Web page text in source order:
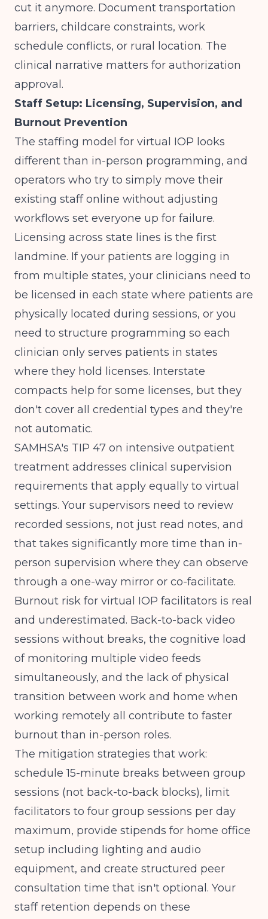
cut it anymore. Document transportation
barriers, childcare constraints, work
schedule conflicts, or rural location. The
clinical narrative matters for authorization
approval.
Staff Setup: Licensing, Supervision, and
Burnout Prevention
The staffing model for virtual IOP looks
different than in-person programming, and
operators who try to simply move their
existing staff online without adjusting
workflows set everyone up for failure.
Licensing across state lines is the first
landmine. If your patients are logging in
from multiple states, your clinicians need to
be licensed in each state where patients are
physically located during sessions, or you
need to structure programming so each
clinician only serves patients in states
where they hold licenses. Interstate
compacts help for some licenses, but they
don't cover all credential types and they're
not automatic.
SAMHSA's TIP 47 on intensive outpatient
treatment addresses clinical supervision
requirements that apply equally to virtual
settings. Your supervisors need to review
recorded sessions, not just read notes, and
that takes significantly more time than in-
person supervision where they can observe
through a one-way mirror or co-facilitate.
Burnout risk for virtual IOP facilitators is real
and underestimated. Back-to-back video
sessions without breaks, the cognitive load
of monitoring multiple video feeds
simultaneously, and the lack of physical
transition between work and home when
working remotely all contribute to faster
burnout than in-person roles.
The mitigation strategies that work:
schedule 15-minute breaks between group
sessions (not back-to-back blocks), limit
facilitators to four group sessions per day
maximum, provide stipends for home office
setup including lighting and audio
equipment, and create structured peer
consultation time that isn't optional. Your
staff retention depends on these